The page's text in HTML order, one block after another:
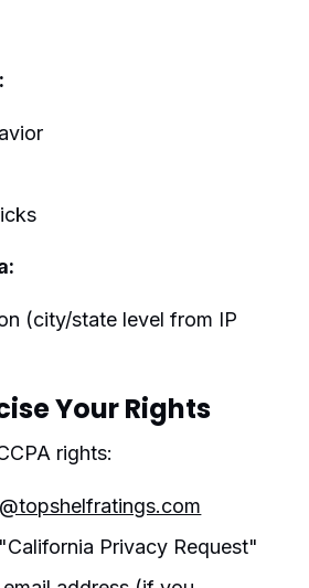
(city/state level from IP
Your Rights
rights:
"California Privacy Request"